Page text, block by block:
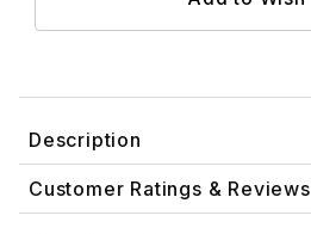
Description
Customer Ratings & Reviews